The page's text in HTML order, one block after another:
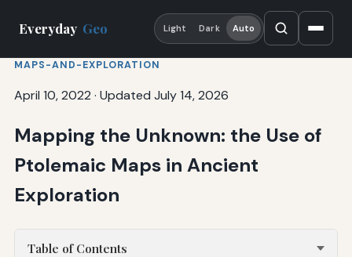
Everyday Geo Light Dark Auto
MAPS-AND-EXPLORATION
April 10, 2022 · Updated July 14, 2026
Mapping the Unknown: the Use of
Ptolemaic Maps in Ancient
Exploration
Table of Contents